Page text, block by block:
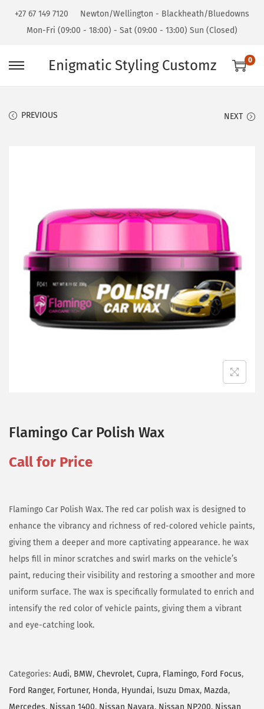
+27 67 149 7120
Newton/Wellington - Blackheath/Bluedowns
Mon-Fri (09:00 - 18:00) - Sat (09:00 - 13:00) Sun (Closed)
Enigmatic Styling Customz 0
PREVIOUS NEXT
Flamingo Car Polish Wax
Call for Price
Flamingo Car Polish Wax. The red car polish wax is designed to
enhance the vibrancy and richness of red-colored vehicle paints,
giving them a deeper and more captivating appearance. he wax
helps fill in minor scratches and swirl marks on the vehicle’s
paint, reducing their visibility and restoring a smoother and more
uniform surface. The wax is specifically formulated to enrich and
intensify the red color of vehicle paints, giving them a vibrant
and eye-catching look.
Categories: Audi, BMW, Chevrolet, Cupra, Flamingo, Ford Focus,
Ford Ranger, Fortuner, Honda, Hyundai, Isuzu Dmax, Mazda,
Mercedes, Nissan 1400, Nissan Navara, Nissan NP200, Nissan